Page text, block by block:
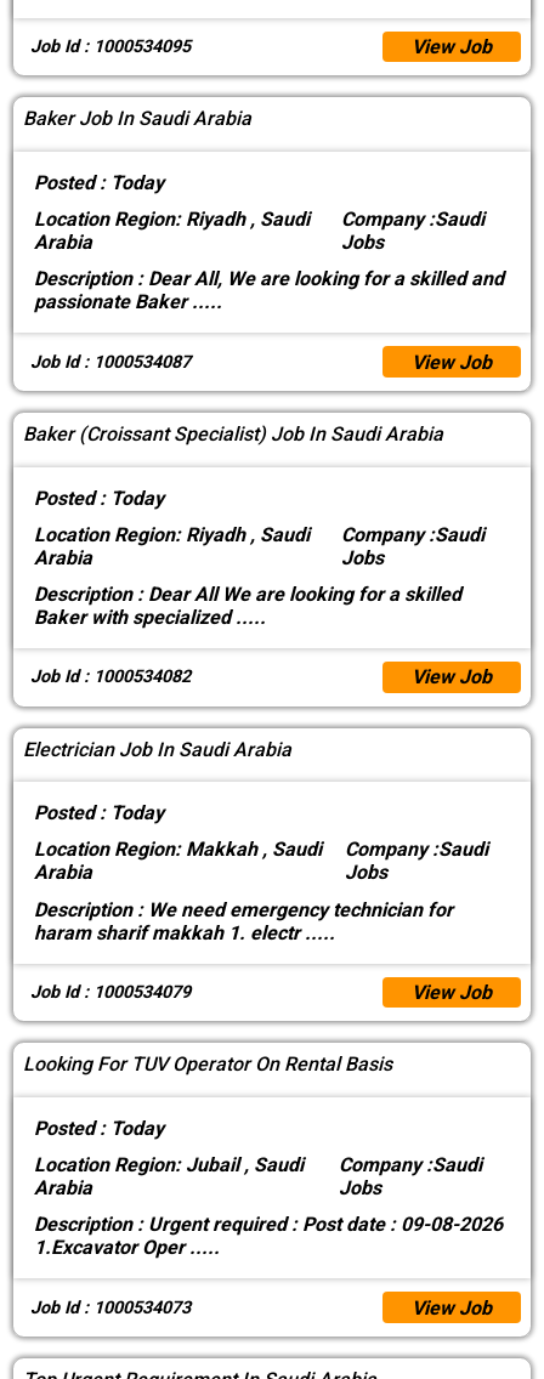
Job Id : 1000534095 View Job
Baker Job In Saudi Arabia
Posted : Today
LocationRegion: Riyadh , Saudi
Arabia
Company :Saudi
Jobs
Description :Dear All, We are looking for a skilled and
passionate Baker.....
Job Id : 1000534087 View Job
Baker (Croissant Specialist) Job In Saudi Arabia
Posted : Today
LocationRegion: Riyadh , Saudi
Arabia
Company :Saudi
Jobs
Description :Dear All We are looking for a skilled
Baker with specialized.....
Job Id : 1000534082 View Job
Electrician Job In Saudi Arabia
Posted : Today
LocationRegion: Makkah , Saudi
Arabia
Company :Saudi
Jobs
Description :We need emergency technician for
haram sharif makkah 1. electr.....
Job Id : 1000534079 View Job
Looking For TUV Operator On Rental Basis
Posted : Today
LocationRegion: Jubail , Saudi
Arabia
Company :Saudi
Jobs
Description :Urgent required : Post date : 09-08-2026
1.Excavator Oper.....
Job Id : 1000534073 View Job